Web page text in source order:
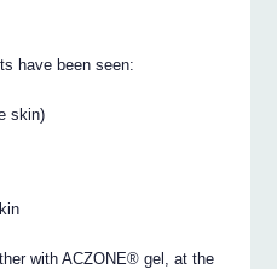
have been seen:
skin)
with ACZONE® gel, at the